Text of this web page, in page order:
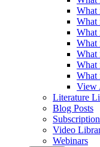
What
What
What
What
What
What
What
View
Literature
Blog Posts
Video
Webinars